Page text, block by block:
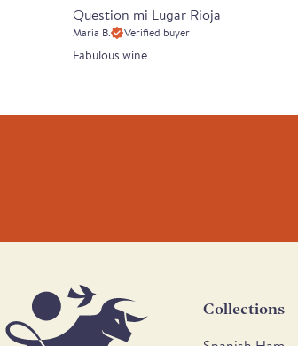
Question mi Lugar Rioja
Maria B. Verified buyer
Fabulous wine
Collections